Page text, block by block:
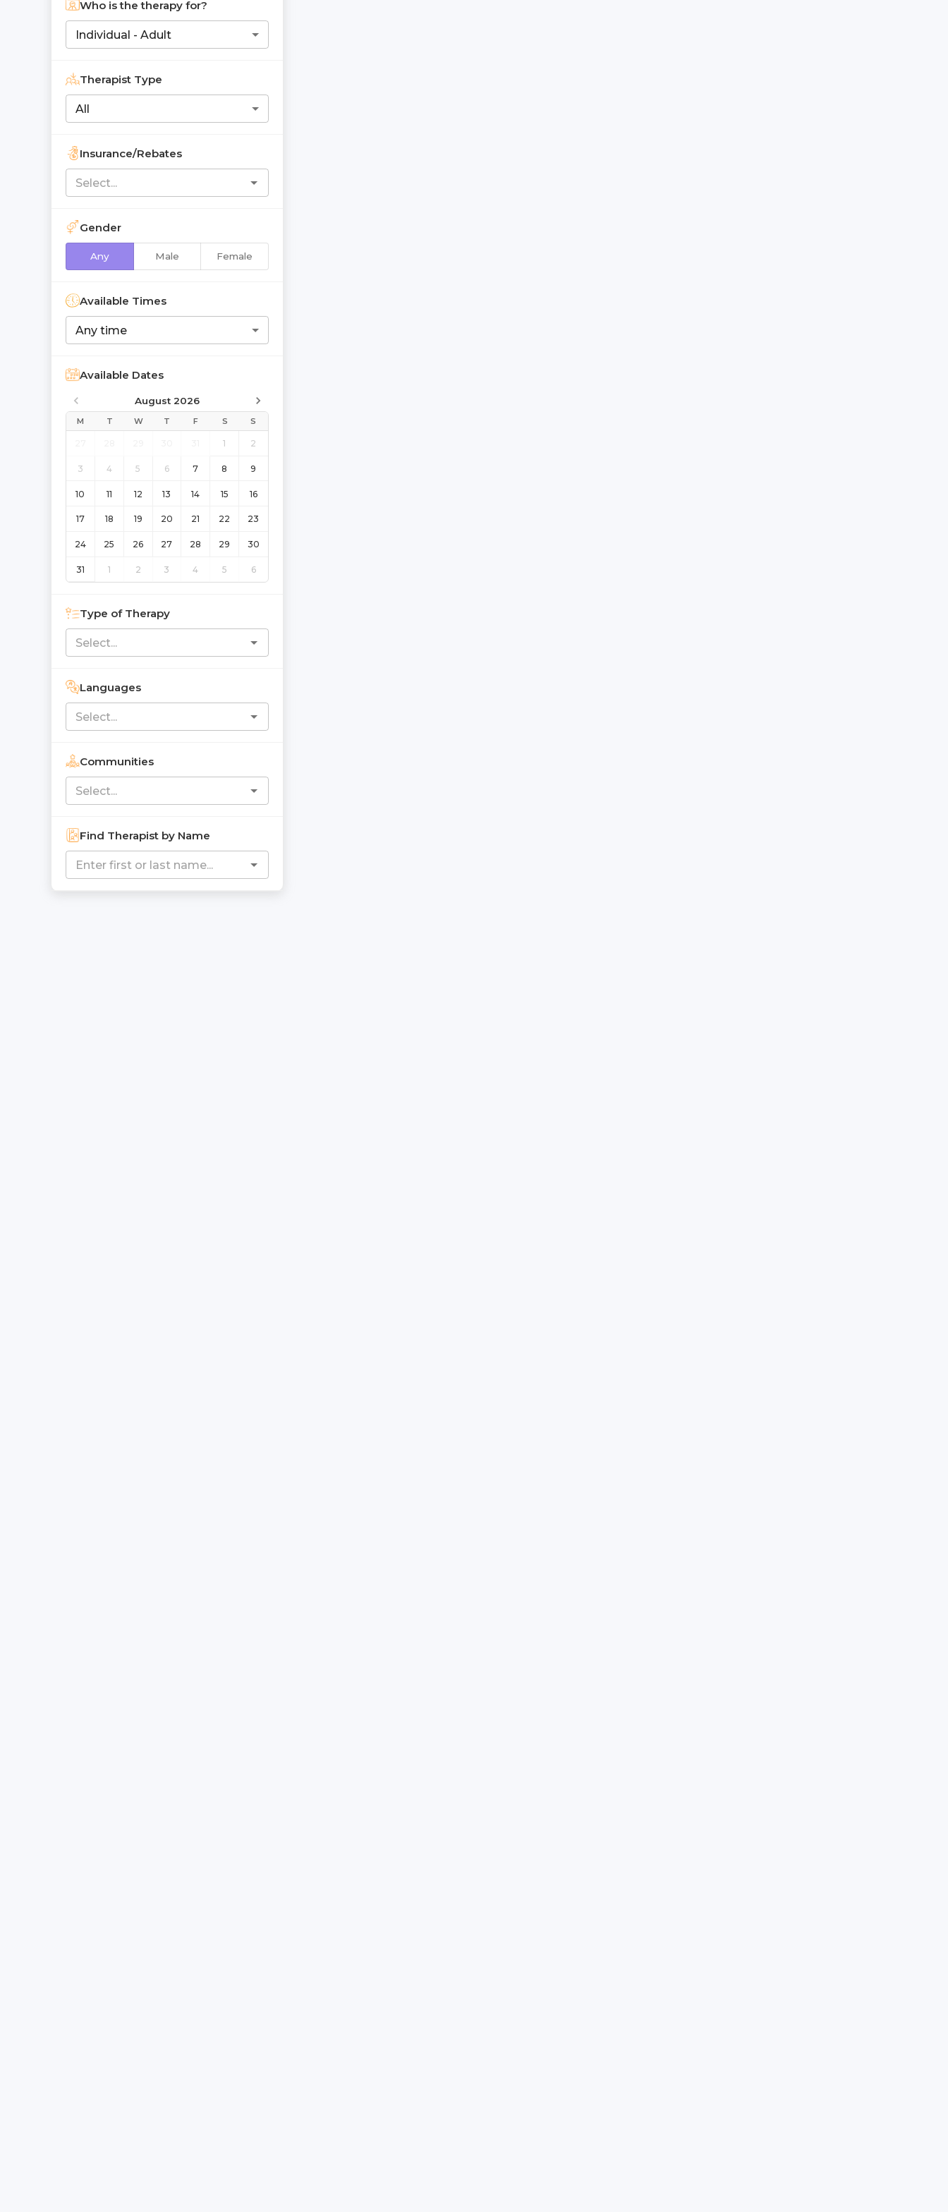
Who is the therapy for?
Individual - Adult
Therapist Type
All
Insurance/Rebates
Gender
Any Male Female
Available Times
Any time
Available Dates
August 2026
M T W T F S S
1 2
3 4 5 6 7 8 9
10 11 12 13 14 15 16
17 18 19 20 21 22 23
24 25 26 27 28 29 30
31 1 2 3 4 5 6
Type of Therapy
Languages
Communities
Find Therapist by Name